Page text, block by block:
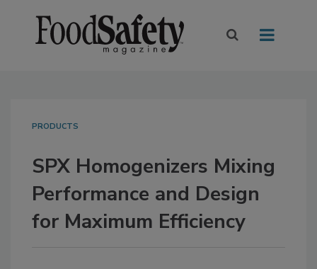
PRODUCTS
SPX Homogenizers Mixing
Performance and Design
for Maximum Efficiency